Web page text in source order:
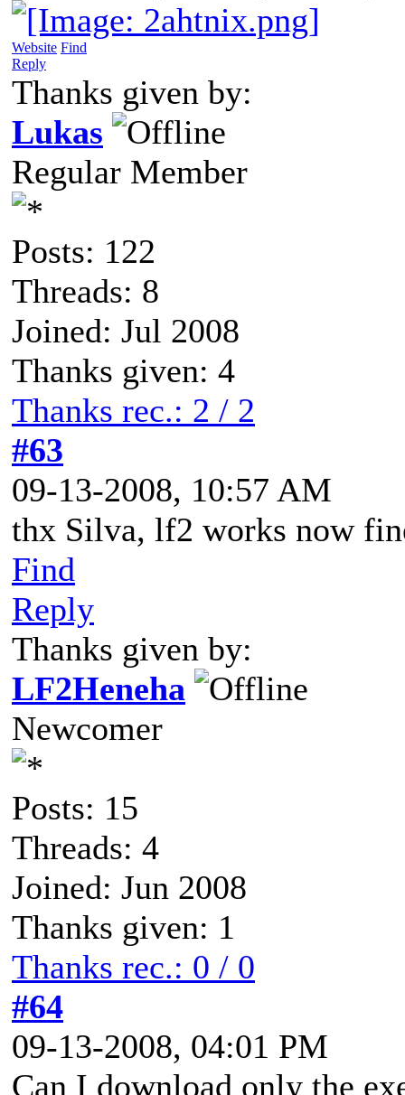
Website Find
Reply
Thanks given by:
Lukas
Regular Member
Posts: 122
Threads: 8
Joined: Jul 2008
Thanks given: 4
Thanks rec.: 2 / 2
#63
09-13-2008, 10:57 AM
thx Silva, lf2 works now
Find
Reply
Thanks given by:
LF2Heneha
Newcomer
Posts: 15
Threads: 4
Joined: Jun 2008
Thanks given: 1
Thanks rec.: 0 / 0
#64
09-13-2008, 04:01 PM
Can I download only the